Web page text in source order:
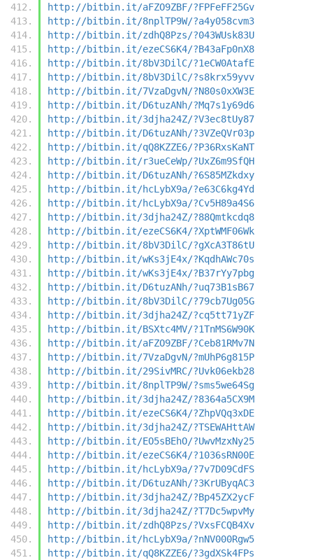
http://bitbin.it/aFZO9ZBF/?FPFeFF25Gv
http://bitbin.it/8nplTP9W/?a4y058cvm3
http://bitbin.it/zdhQ8Pzs/?043WUsk83U
http://bitbin.it/ezeCS6K4/?B43aFp0nX8
http://bitbin.it/8bV3DilC/?1eCW0AtafE
http://bitbin.it/8bV3DilC/?s8krx59yvv
http://bitbin.it/7VzaDgvN/?N80s0xXW3E
http://bitbin.it/D6tuzANh/?Mq7s1y69d6
http://bitbin.it/3djha24Z/?V3ec8tUy87
http://bitbin.it/D6tuzANh/?3VZeQVr03p
http://bitbin.it/qQ8KZZE6/?P36RxsKaNT
http://bitbin.it/r3ueCeWp/?UxZ6m9SfQH
http://bitbin.it/D6tuzANh/?6S85MZkdxy
http://bitbin.it/hcLybX9a/?e63C6kg4Yd
http://bitbin.it/hcLybX9a/?Cv5H89a4S6
http://bitbin.it/3djha24Z/?88Qmtkcdq8
http://bitbin.it/ezeCS6K4/?XptWMF06Wk
http://bitbin.it/8bV3DilC/?gXcA3T86tU
http://bitbin.it/wKs3jE4x/?KqdhAWc70s
http://bitbin.it/wKs3jE4x/?B37rYy7pbg
http://bitbin.it/D6tuzANh/?uq73B1sB67
http://bitbin.it/8bV3DilC/?79cb7Ug05G
http://bitbin.it/3djha24Z/?cq5tt71yZF
http://bitbin.it/BSXtc4MV/?1TnMS6W90K
http://bitbin.it/aFZO9ZBF/?Ceb81RMv7N
http://bitbin.it/7VzaDgvN/?mUhP6g815P
http://bitbin.it/29SivMRC/?Uvk06ekb28
http://bitbin.it/8nplTP9W/?sms5we64Sg
http://bitbin.it/3djha24Z/?8364a5CX9M
http://bitbin.it/ezeCS6K4/?ZhpVQq3xDE
http://bitbin.it/3djha24Z/?TSEWAHttAW
http://bitbin.it/EO5sBEhO/?UwvMzxNy25
http://bitbin.it/ezeCS6K4/?1036sRN00E
http://bitbin.it/hcLybX9a/?7v7D09CdFS
http://bitbin.it/D6tuzANh/?3KrUByqAC3
http://bitbin.it/3djha24Z/?Bp45ZX2ycF
http://bitbin.it/3djha24Z/?T7Dc5wpvMy
http://bitbin.it/zdhQ8Pzs/?VxsFCQB4Xv
http://bitbin.it/hcLybX9a/?nNV000Rgw5
http://bitbin.it/qQ8KZZE6/?3gdXSk4FPs